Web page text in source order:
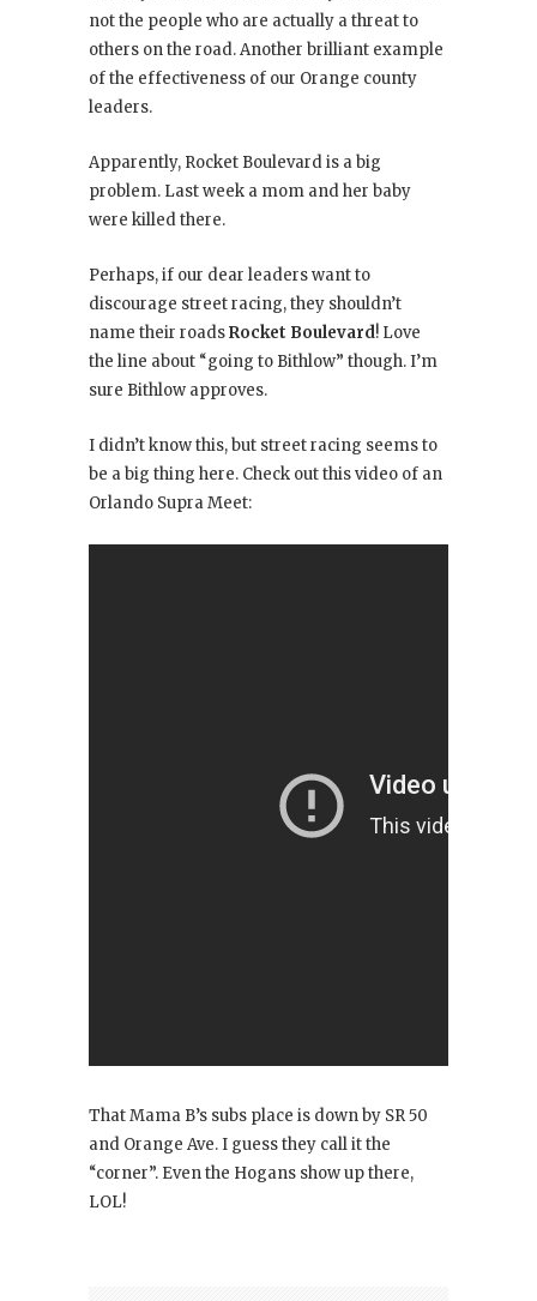
not the people who are actually a threat to
others on the road. Another brilliant example
of the effectiveness of our Orange county
leaders.
Apparently, Rocket Boulevard is a big
problem. Last week a mom and her baby
were killed there.
Perhaps, if our dear leaders want to
discourage street racing, they shouldn’t
name their roadsRocket Boulevard! Love
the line about “going to Bithlow” though. I’m
sure Bithlow approves.
I didn’t know this, but street racing seems to
be a big thing here. Check out this video of an
Orlando Supra Meet:
That Mama B’s subs place is down by SR 50
and Orange Ave. I guess they call it the
“corner”. Even the Hogans show up there,
LOL!